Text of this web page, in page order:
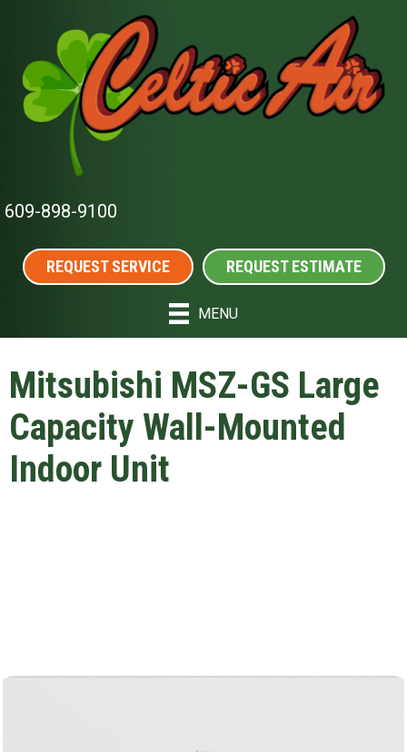
609-898-9100
REQUEST SERVICE REQUEST ESTIMATE
MENU
Mitsubishi MSZ-GS Large
Capacity Wall-Mounted
Indoor Unit